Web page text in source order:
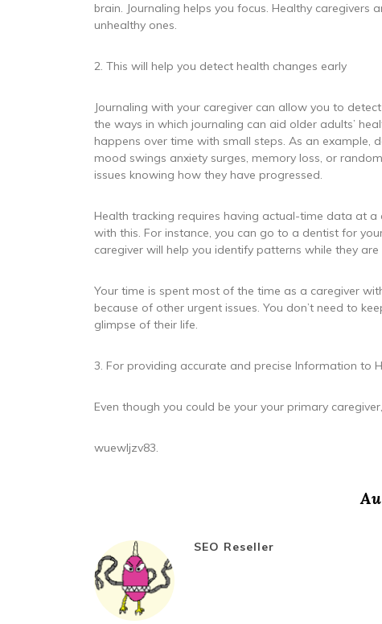
brain. Journaling helps you focus. Healthy caregivers
unhealthy ones.
2. This will help you detect health changes early
Journaling with your caregiver can allow you to
the ways in which journaling can aid older adults’
happens over time with small steps. As an example,
mood swings anxiety surges, memory loss, or
issues knowing how they have progressed.
Health tracking requires having actual-time data at
with this. For instance, you can go to a dentist for
caregiver will help you identify patterns while they
Your time is spent most of the time as a caregiver
because of other urgent issues. You don’t need to
glimpse of their life.
3. For providing accurate and precise Information to
Even though you could be your your primary
wuewljzv83.
SEO Reseller